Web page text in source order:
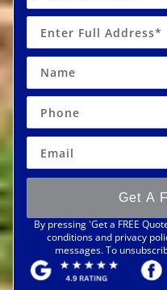
Get A
By pressing 'Get a FREE
conditions and privacy
messages. To